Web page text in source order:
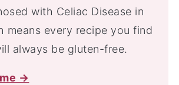
with Celiac Disease in
means every recipe you find
always be gluten-free.
→